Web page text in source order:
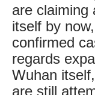
are claiming
itself by
confirmed
regards
Wuhan
are still